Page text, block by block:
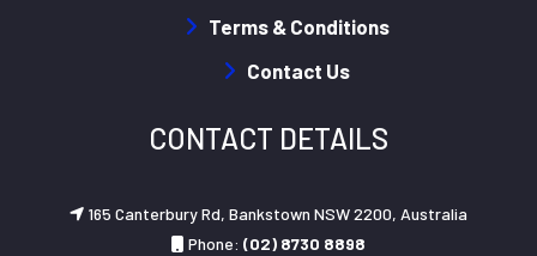
Terms & Conditions
Contact Us
CONTACT DETAILS
165 Canterbury Rd, Bankstown NSW 2200, Australia
Phone: (02) 8730 8898